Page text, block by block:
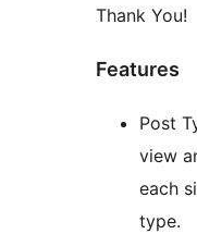
Thank You!
Features
Post
view
each
type.